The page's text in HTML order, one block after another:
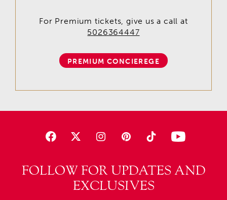
FOLLOW FOR UPDATES AND
EXCLUSIVES
For Premium tickets, give us a call at
5026364447
PREMIUM CONCIEREGE